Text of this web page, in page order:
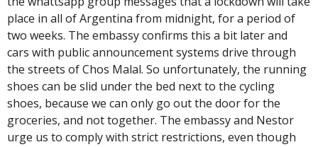
place in all of Argentina from midnight, for a period of
two weeks. The embassy confirms this a bit later and
cars with public announcement systems drive through
the streets of Chos Malal. So unfortunately, the running
shoes can be slid under the bed next to the cycling
shoes, because we can only go out the door for the
groceries, and not together. The embassy and Nestor
urge us to comply with strict restrictions, even though